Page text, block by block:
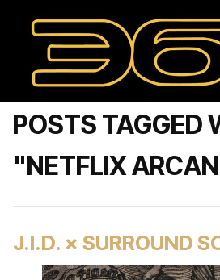
POSTS TAGGED
"NETFLIX
J.I.D. × SURROUND